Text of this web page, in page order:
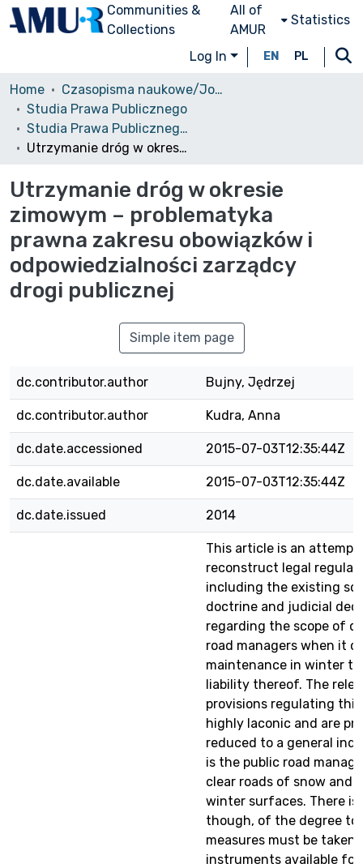
Communities &
Collections
All of
AMUR
Statistics
Log In EN PL
Home
Czasopisma naukowe/Journals
Studia Prawa Publicznego
Studia Prawa Publicznego, 2014, Nr 2 (6)
Utrzymanie dróg w okresie zimowym – problematyka prawna zakresu obowiązków i odpowiedzialności zarządcy drogi publicznej
Utrzymanie dróg w okresie
zimowym – problematyka
prawna zakresu obowiązków i
odpowiedzialności zarządcy
drogi publicznej
Simple item page
dc.contributor.author Bujny, Jędrzej
dc.contributor.author Kudra, Anna
dc.date.accessioned 2015-07-03T12:35:44Z
dc.date.available 2015-07-03T12:35:44Z
dc.date.issued 2014
This article is an attempt
reconstruct legal
including the existing
doctrine and judicial
regarding the scope of
road managers when it
maintenance in winter
liability thereof. The
provisions regulating
highly laconic and are
reduced to a general
is the public road
clear roads of snow and
winter surfaces. There is
though, of the degree to
measures must be
instruments available